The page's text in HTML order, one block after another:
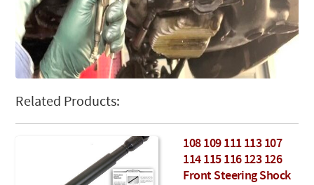
Related Products:
108 109 111 113 107
114 115 116 123 126
Front Steering Shock